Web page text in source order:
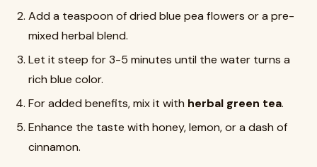
Add a teaspoon of dried blue pea flowers or a pre-
mixed herbal blend.
Let it steep for 3-5 minutes until the water turns a
rich blue color.
For added benefits, mix it with herbal green tea.
Enhance the taste with honey, lemon, or a dash of
cinnamon.